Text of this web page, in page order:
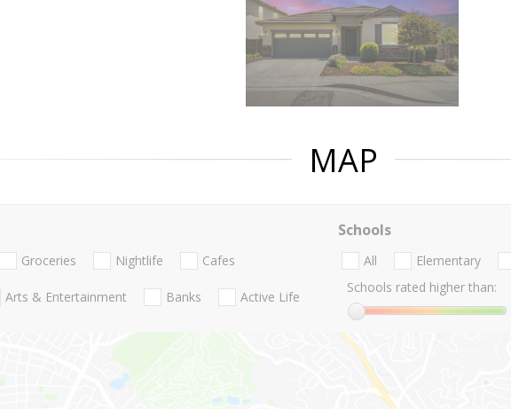
MAP
Groceries Nightlife Cafes
Arts & Entertainment Banks Active Life
Schools
All Elementary
Schools rated higher than: